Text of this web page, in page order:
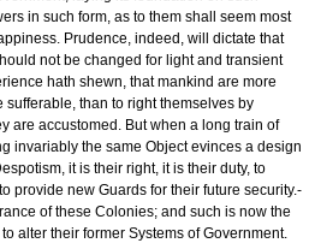
in such form, as to them shall seem most
Prudence, indeed, will dictate that
not be changed for light and transient
hath shewn, that mankind are more
than to right themselves by
are accustomed. But when a long train of
invariably the same Object evinces a design
it is their right, it is their duty, to
provide new Guards for their future security.-
of these Colonies; and such is now the
alter their former Systems of Government.